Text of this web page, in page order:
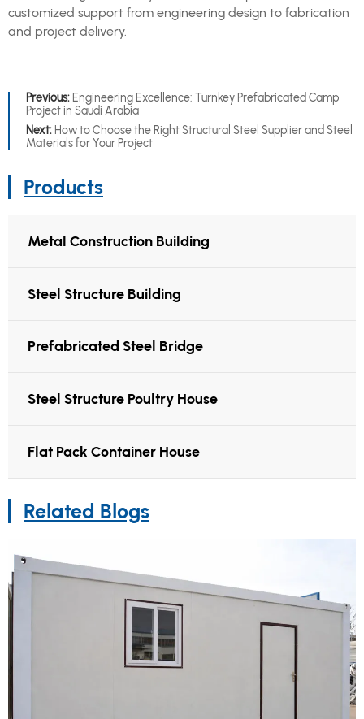
customized support from engineering design to fabrication
and project delivery.
Previous: Engineering Excellence: Turnkey Prefabricated Camp
Project in Saudi Arabia
Next: How to Choose the Right Structural Steel Supplier and Steel
Materials for Your Project
Products
Metal Construction Building
Steel Structure Building
Prefabricated Steel Bridge
Steel Structure Poultry House
Flat Pack Container House
Related Blogs